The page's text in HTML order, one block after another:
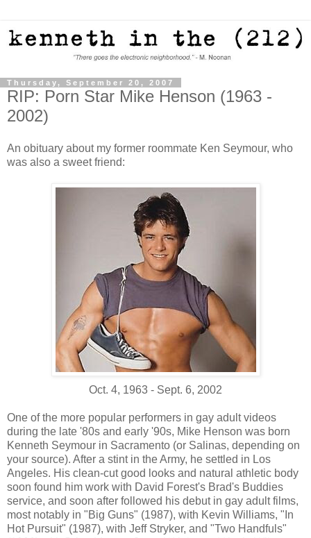
Thursday, September 20, 2007
RIP: Porn Star Mike Henson (1963 -
2002)
An obituary about my former roommate Ken Seymour, who
was also a sweet friend:
Oct. 4, 1963 - Sept. 6, 2002
One of the more popular performers in gay adult videos
during the late '80s and early '90s, Mike Henson was born
Kenneth Seymour in Sacramento (or Salinas, depending on
your source). After a stint in the Army, he settled in Los
Angeles. His clean-cut good looks and natural athletic body
soon found him work with David Forest's Brad's Buddies
service, and soon after followed his debut in gay adult films,
most notably in "Big Guns" (1987), with Kevin Williams, "In
Hot Pursuit" (1987), with Jeff Stryker, and "Two Handfuls"